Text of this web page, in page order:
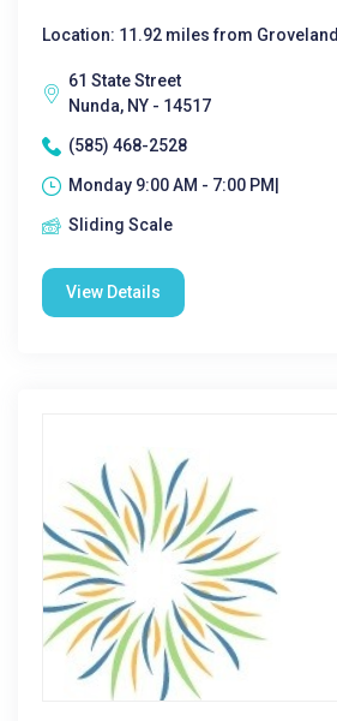
Location: 11.92 miles from Groveland
61 State Street
Nunda, NY - 14517
(585) 468-2528
Monday 9:00 AM - 7:00 PM|
Sliding Scale
View Details